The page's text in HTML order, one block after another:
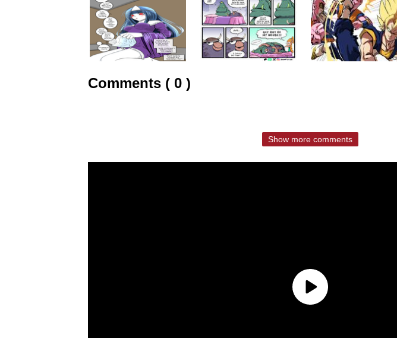
Comments ( 0 )
Show more comments